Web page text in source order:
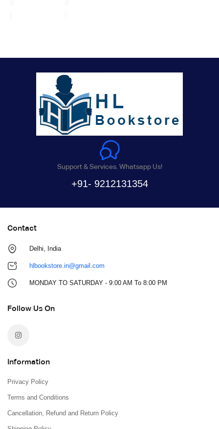
Support & Services. Whatsapp Us!
+91- 9212131354
Contact
Delhi, India
hlbookstore.in@gmail.com
MONDAY TO SATURDAY - 9:00 AM To 8:00 PM
Follow Us On
Information
Privacy Policy
Terms and Conditions
Cancellation, Refund and Return Policy